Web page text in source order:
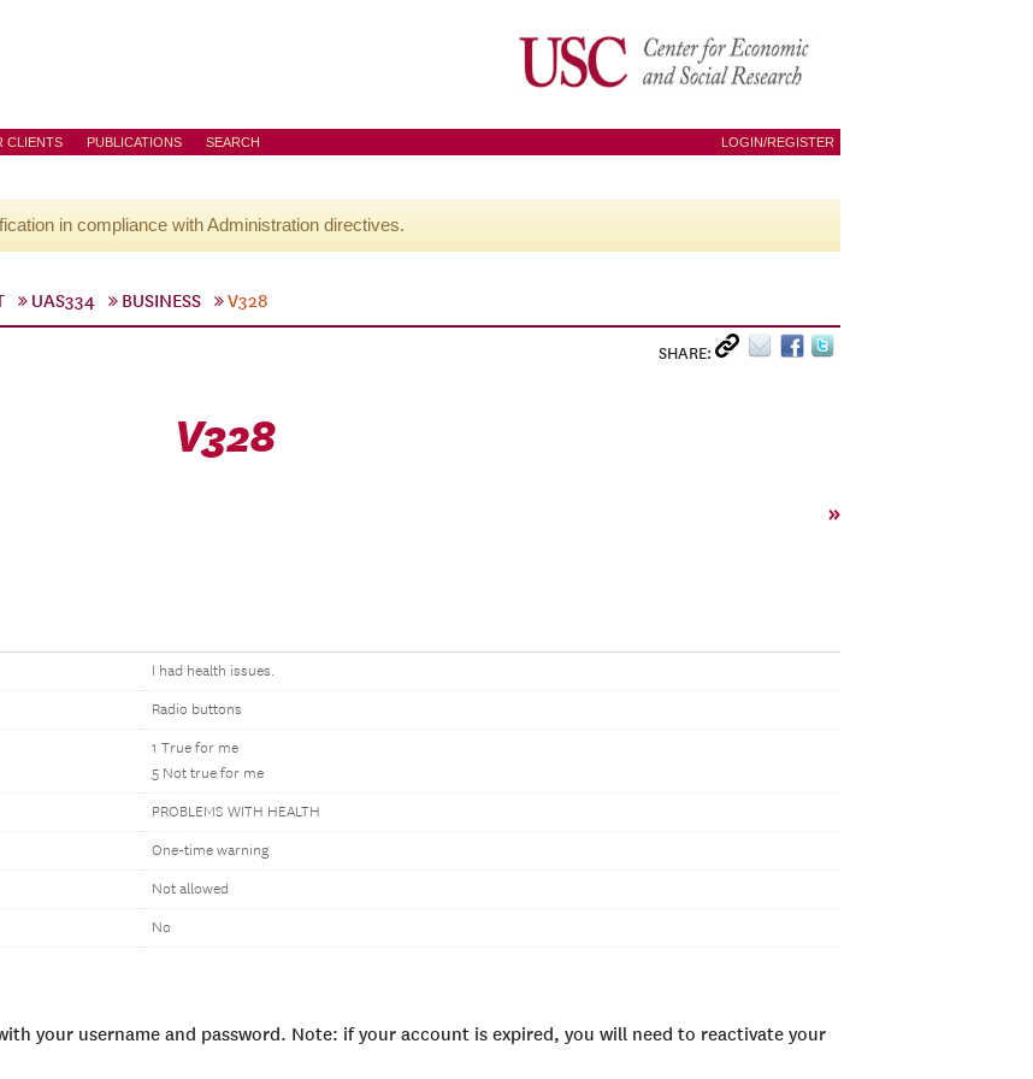
CLIENTS PUBLICATIONS SEARCH LOGIN/REGISTER
in compliance with Administration directives.
UAS334 BUSINESS V328
SHARE:
V328
»
I had health issues.
Radio buttons
1 True for me
5 Not true for me
PROBLEMS WITH HEALTH
One-time warning
Not allowed
No
your username and password. Note: if your account is expired, you will need to reactivate your